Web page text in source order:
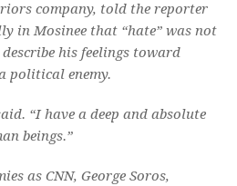
company, told the reporter
in Mosinee that “hate” was not
his feelings toward
political enemy.
“I have a deep and absolute
beings.”
as CNN, George Soros,